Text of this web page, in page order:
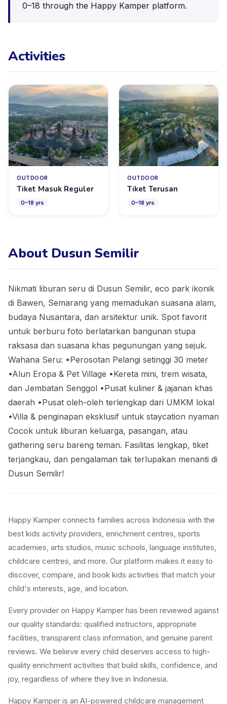
0–18 through the Happy Kamper platform.
Activities
OUTDOOR
Tiket Masuk Reguler
0–18 yrs
OUTDOOR
Tiket Terusan
0–18 yrs
About Dusun Semilir
Nikmati liburan seru di Dusun Semilir, eco park ikonik
di Bawen, Semarang yang memadukan suasana alam,
budaya Nusantara, dan arsitektur unik. Spot favorit
untuk berburu foto berlatarkan bangunan stupa
raksasa dan suasana khas pegunungan yang sejuk.
Wahana Seru: •Perosotan Pelangi setinggi 30 meter
•Alun Eropa & Pet Village •Kereta mini, trem wisata,
dan Jembatan Senggol •Pusat kuliner & jajanan khas
daerah •Pusat oleh-oleh terlengkap dari UMKM lokal
•Villa & penginapan eksklusif untuk staycation nyaman
Cocok untuk liburan keluarga, pasangan, atau
gathering seru bareng teman. Fasilitas lengkap, tiket
terjangkau, dan pengalaman tak terlupakan menanti di
Dusun Semilir!
Happy Kamper connects families across Indonesia with the
best kids activity providers, enrichment centres, sports
academies, arts studios, music schools, language institutes,
childcare centres, and more. Our platform makes it easy to
discover, compare, and book kids activities that match your
child's interests, age, and location.
Every provider on Happy Kamper has been reviewed against
our quality standards: qualified instructors, appropriate
facilities, transparent class information, and genuine parent
reviews. We believe every child deserves access to high-
quality enrichment activities that build skills, confidence, and
joy, regardless of where they live in Indonesia.
Happy Kamper is an AI-powered childcare management